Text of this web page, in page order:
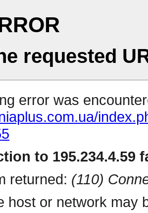
requested
error was
to 195.234.4.59
returned: (110)
host or network may